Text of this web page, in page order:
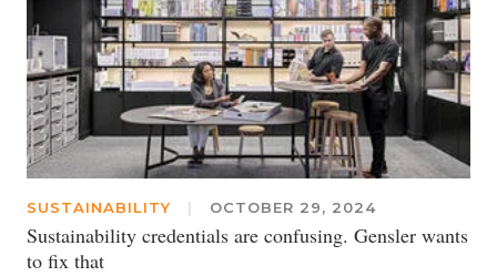
SUSTAINABILITY | OCTOBER 29, 2024
Sustainability credentials are confusing. Gensler wants
to fix that